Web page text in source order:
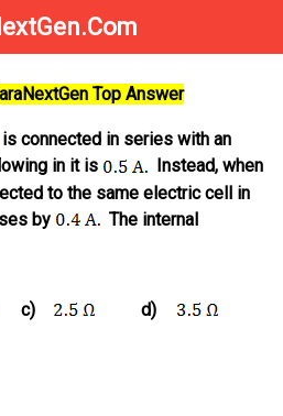
Top Answer
is connected in series with an
in it is
Instead, when
to the same electric cell in
by
The internal
c) d)